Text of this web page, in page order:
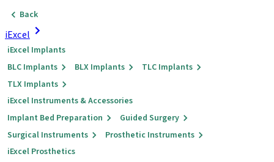
Back
iExcel
iExcel Implants
BLC Implants
BLX Implants
TLC Implants
TLX Implants
iExcel Instruments & Accessories
Implant Bed Preparation
Guided Surgery
Surgical Instruments
Prosthetic Instruments
iExcel Prosthetics